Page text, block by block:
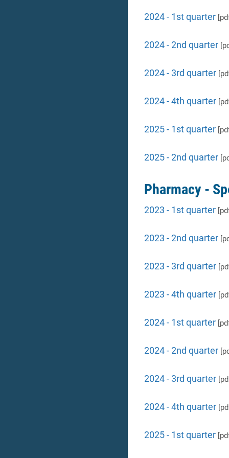
2024 - 1st quarter
2024 - 2nd quarter
2024 - 3rd quarter
2024 - 4th quarter
2025 - 1st quarter
2025 - 2nd quarter
Pharmacy -
2023 - 1st quarter
2023 - 2nd quarter
2023 - 3rd quarter
2023 - 4th quarter
2024 - 1st quarter
2024 - 2nd quarter
2024 - 3rd quarter
2024 - 4th quarter
2025 - 1st quarter